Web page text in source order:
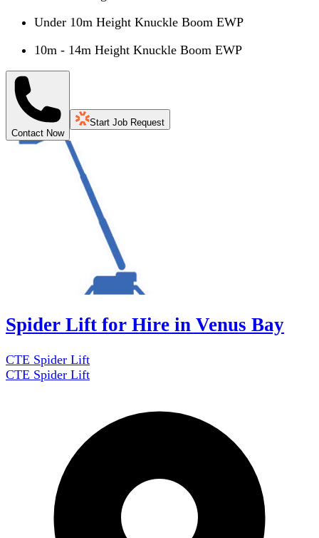
Under 10m Height Knuckle Boom EWP
10m - 14m Height Knuckle Boom EWP
Contact Now
Start Job Request
Spider Lift for Hire in Venus Bay
CTE Spider Lift
CTE Spider Lift